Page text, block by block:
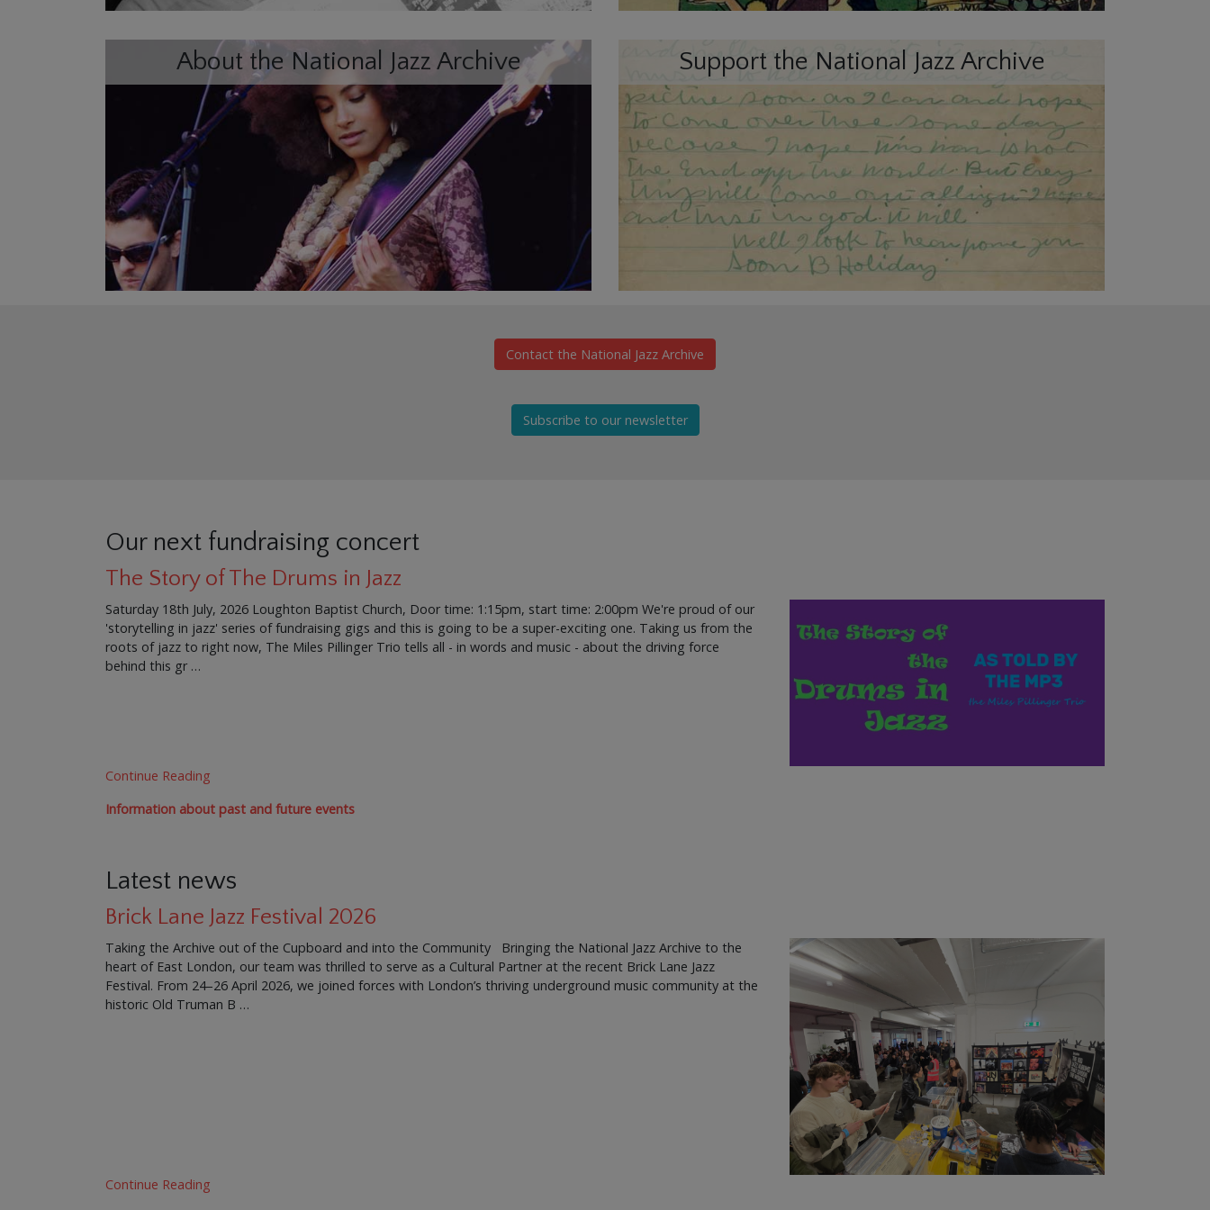
About the National Jazz Archive Support the National Jazz Archive
Contact the National Jazz Archive
Subscribe to our newsletter
Our next fundraising concert
The Story of The Drums in Jazz
Saturday 18th July, 2026 Loughton Baptist Church, Door time: 1:15pm, start time: 2:00pm We're proud of our
'storytelling in jazz' series of fundraising gigs and this is going to be a super-exciting one. Taking us from the
roots of jazz to right now, The Miles Pillinger Trio tells all - in words and music - about the driving force
behind this gr …
Continue Reading
Information about past and future events
Latest news
Brick Lane Jazz Festival 2026
Taking the Archive out of the Cupboard and into the Community Bringing the National Jazz Archive to the
heart of East London, our team was thrilled to serve as a Cultural Partner at the recent Brick Lane Jazz
Festival. From 24–26 April 2026, we joined forces with London’s thriving underground music community at the
historic Old Truman B …
Continue Reading